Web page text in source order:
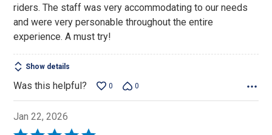
riders. The staff was very accommodating to our needs
and were very personable throughout the entire
experience. A must try!
Show details
Was this helpful? 0 0
Jan 22, 2026